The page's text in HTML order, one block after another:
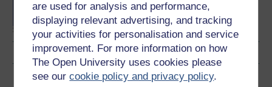
are used for analysis and performance,
displaying relevant advertising, and tracking
your activities for personalisation and service
improvement. For more information on how
The Open University uses cookies please
see ourcookie policy and privacy policy.
Download this course